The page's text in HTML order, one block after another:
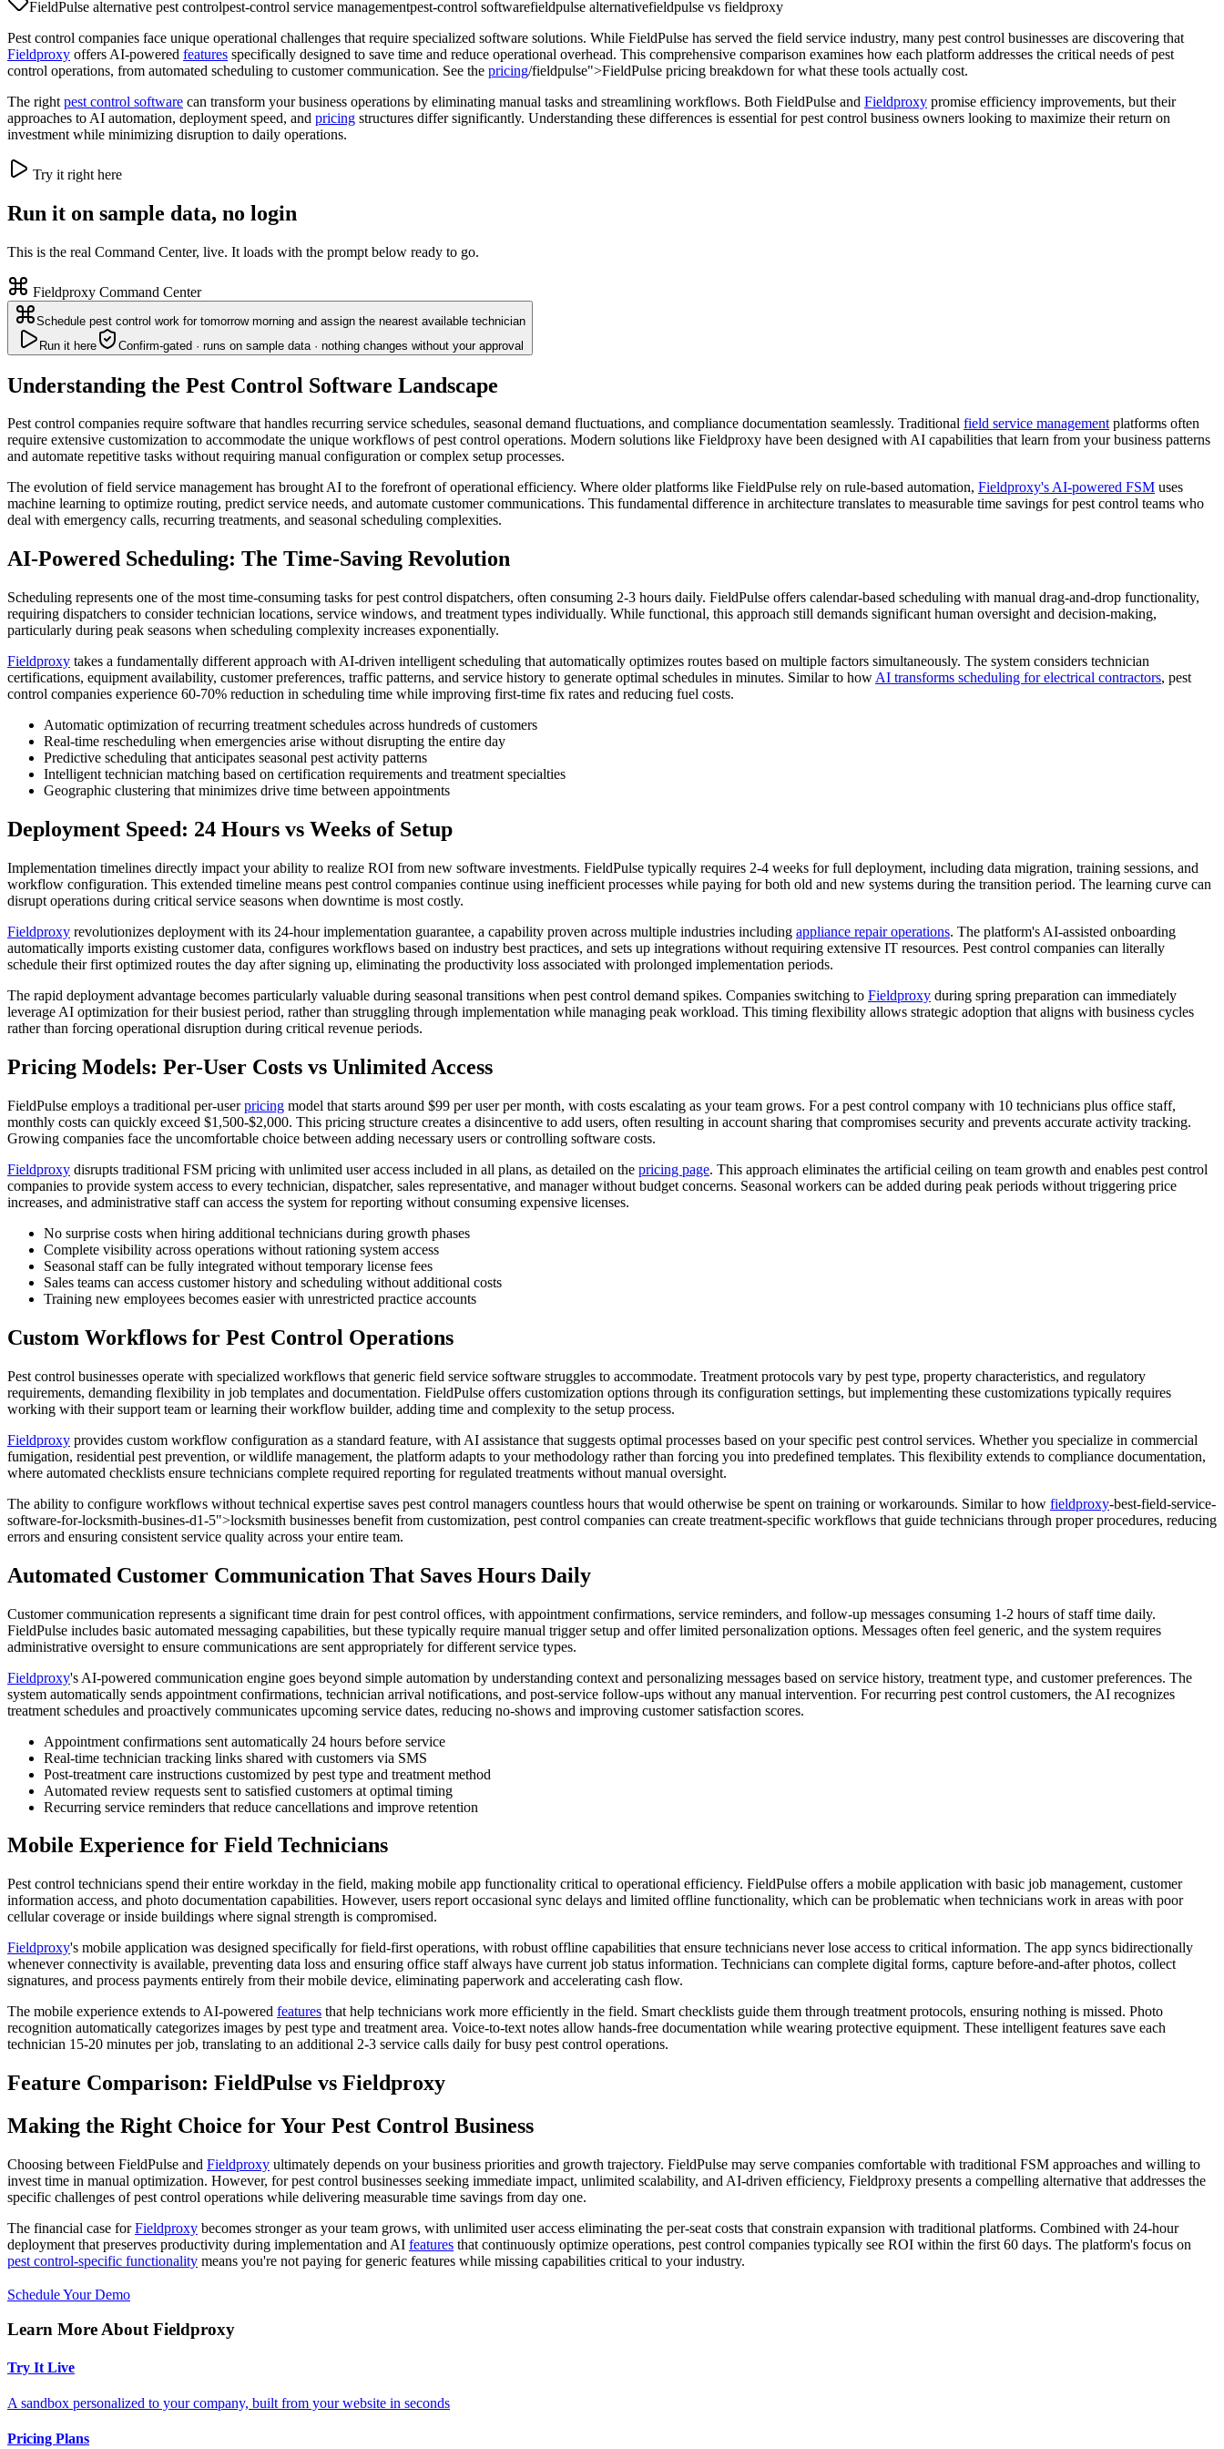
FieldPulse alternative pest controlpest-control service managementpest-control softwarefieldpulse alternativefieldpulse vs fieldproxy
Pest control companies face unique operational challenges that require specialized software solutions. While FieldPulse has served the field service industry, many pest control businesses are discovering that
Fieldproxy offers AI-powered features specifically designed to save time and reduce operational overhead. This comprehensive comparison examines how each platform addresses the critical needs of pest
control operations, from automated scheduling to customer communication. See the pricing/fieldpulse">FieldPulse pricing breakdown for what these tools actually cost.
The right pest control software can transform your business operations by eliminating manual tasks and streamlining workflows. Both FieldPulse and Fieldproxy promise efficiency improvements, but their
approaches to AI automation, deployment speed, and pricing structures differ significantly. Understanding these differences is essential for pest control business owners looking to maximize their return on
investment while minimizing disruption to daily operations.
Try it right here
Run it on sample data, no login
This is the real Command Center, live. It loads with the prompt below ready to go.
Fieldproxy Command Center
Schedule pest control work for tomorrow morning and assign the nearest available technician
Run it here
Confirm-gated · runs on sample data · nothing changes without your approval
Understanding the Pest Control Software Landscape
Pest control companies require software that handles recurring service schedules, seasonal demand fluctuations, and compliance documentation seamlessly. Traditional field service managementplatforms often
require extensive customization to accommodate the unique workflows of pest control operations. Modern solutions like Fieldproxy have been designed with AI capabilities that learn from your business patterns
and automate repetitive tasks without requiring manual configuration or complex setup processes.
The evolution of field service management has brought AI to the forefront of operational efficiency. Where older platforms like FieldPulse rely on rule-based automation, Fieldproxy's AI-powered FSM uses
machine learning to optimize routing, predict service needs, and automate customer communications. This fundamental difference in architecture translates to measurable time savings for pest control teams who
deal with emergency calls, recurring treatments, and seasonal scheduling complexities.
AI-Powered Scheduling: The Time-Saving Revolution
Scheduling represents one of the most time-consuming tasks for pest control dispatchers, often consuming 2-3 hours daily. FieldPulse offers calendar-based scheduling with manual drag-and-drop functionality,
requiring dispatchers to consider technician locations, service windows, and treatment types individually. While functional, this approach still demands significant human oversight and decision-making,
particularly during peak seasons when scheduling complexity increases exponentially.
Fieldproxy takes a fundamentally different approach with AI-driven intelligent scheduling that automatically optimizes routes based on multiple factors simultaneously. The system considers technician
certifications, equipment availability, customer preferences, traffic patterns, and service history to generate optimal schedules in minutes. Similar to how AI transforms scheduling for electrical contractors, pest
control companies experience 60-70% reduction in scheduling time while improving first-time fix rates and reducing fuel costs.
Automatic optimization of recurring treatment schedules across hundreds of customers
Real-time rescheduling when emergencies arise without disrupting the entire day
Predictive scheduling that anticipates seasonal pest activity patterns
Intelligent technician matching based on certification requirements and treatment specialties
Geographic clustering that minimizes drive time between appointments
Deployment Speed: 24 Hours vs Weeks of Setup
Implementation timelines directly impact your ability to realize ROI from new software investments. FieldPulse typically requires 2-4 weeks for full deployment, including data migration, training sessions, and
workflow configuration. This extended timeline means pest control companies continue using inefficient processes while paying for both old and new systems during the transition period. The learning curve can
disrupt operations during critical service seasons when downtime is most costly.
Fieldproxy revolutionizes deployment with its 24-hour implementation guarantee, a capability proven across multiple industries including appliance repair operations. The platform's AI-assisted onboarding
automatically imports existing customer data, configures workflows based on industry best practices, and sets up integrations without requiring extensive IT resources. Pest control companies can literally
schedule their first optimized routes the day after signing up, eliminating the productivity loss associated with prolonged implementation periods.
The rapid deployment advantage becomes particularly valuable during seasonal transitions when pest control demand spikes. Companies switching to Fieldproxy during spring preparation can immediately
leverage AI optimization for their busiest period, rather than struggling through implementation while managing peak workload. This timing flexibility allows strategic adoption that aligns with business cycles
rather than forcing operational disruption during critical revenue periods.
Pricing Models: Per-User Costs vs Unlimited Access
FieldPulse employs a traditional per-userpricing model that starts around $99 per user per month, with costs escalating as your team grows. For a pest control company with 10 technicians plus office staff,
monthly costs can quickly exceed $1,500-$2,000. This pricing structure creates a disincentive to add users, often resulting in account sharing that compromises security and prevents accurate activity tracking.
Growing companies face the uncomfortable choice between adding necessary users or controlling software costs.
Fieldproxy disrupts traditional FSM pricing with unlimited user access included in all plans, as detailed on the pricing page. This approach eliminates the artificial ceiling on team growth and enables pest control
companies to provide system access to every technician, dispatcher, sales representative, and manager without budget concerns. Seasonal workers can be added during peak periods without triggering price
increases, and administrative staff can access the system for reporting without consuming expensive licenses.
No surprise costs when hiring additional technicians during growth phases
Complete visibility across operations without rationing system access
Seasonal staff can be fully integrated without temporary license fees
Sales teams can access customer history and scheduling without additional costs
Training new employees becomes easier with unrestricted practice accounts
Custom Workflows for Pest Control Operations
Pest control businesses operate with specialized workflows that generic field service software struggles to accommodate. Treatment protocols vary by pest type, property characteristics, and regulatory
requirements, demanding flexibility in job templates and documentation. FieldPulse offers customization options through its configuration settings, but implementing these customizations typically requires
working with their support team or learning their workflow builder, adding time and complexity to the setup process.
Fieldproxy provides custom workflow configuration as a standard feature, with AI assistance that suggests optimal processes based on your specific pest control services. Whether you specialize in commercial
fumigation, residential pest prevention, or wildlife management, the platform adapts to your methodology rather than forcing you into predefined templates. This flexibility extends to compliance documentation,
where automated checklists ensure technicians complete required reporting for regulated treatments without manual oversight.
The ability to configure workflows without technical expertise saves pest control managers countless hours that would otherwise be spent on training or workarounds. Similar to how fieldproxy-best-field-service-
software-for-locksmith-busines-d1-5">locksmith businesses benefit from customization, pest control companies can create treatment-specific workflows that guide technicians through proper procedures, reducing
errors and ensuring consistent service quality across your entire team.
Automated Customer Communication That Saves Hours Daily
Customer communication represents a significant time drain for pest control offices, with appointment confirmations, service reminders, and follow-up messages consuming 1-2 hours of staff time daily.
FieldPulse includes basic automated messaging capabilities, but these typically require manual trigger setup and offer limited personalization options. Messages often feel generic, and the system requires
administrative oversight to ensure communications are sent appropriately for different service types.
Fieldproxy's AI-powered communication engine goes beyond simple automation by understanding context and personalizing messages based on service history, treatment type, and customer preferences. The
system automatically sends appointment confirmations, technician arrival notifications, and post-service follow-ups without any manual intervention. For recurring pest control customers, the AI recognizes
treatment schedules and proactively communicates upcoming service dates, reducing no-shows and improving customer satisfaction scores.
Appointment confirmations sent automatically 24 hours before service
Real-time technician tracking links shared with customers via SMS
Post-treatment care instructions customized by pest type and treatment method
Automated review requests sent to satisfied customers at optimal timing
Recurring service reminders that reduce cancellations and improve retention
Mobile Experience for Field Technicians
Pest control technicians spend their entire workday in the field, making mobile app functionality critical to operational efficiency. FieldPulse offers a mobile application with basic job management, customer
information access, and photo documentation capabilities. However, users report occasional sync delays and limited offline functionality, which can be problematic when technicians work in areas with poor
cellular coverage or inside buildings where signal strength is compromised.
Fieldproxy's mobile application was designed specifically for field-first operations, with robust offline capabilities that ensure technicians never lose access to critical information. The app syncs bidirectionally
whenever connectivity is available, preventing data loss and ensuring office staff always have current job status information. Technicians can complete digital forms, capture before-and-after photos, collect
signatures, and process payments entirely from their mobile device, eliminating paperwork and accelerating cash flow.
The mobile experience extends to AI-powered features that help technicians work more efficiently in the field. Smart checklists guide them through treatment protocols, ensuring nothing is missed. Photo
recognition automatically categorizes images by pest type and treatment area. Voice-to-text notes allow hands-free documentation while wearing protective equipment. These intelligent features save each
technician 15-20 minutes per job, translating to an additional 2-3 service calls daily for busy pest control operations.
Feature Comparison: FieldPulse vs Fieldproxy
Making the Right Choice for Your Pest Control Business
Choosing between FieldPulse and Fieldproxy ultimately depends on your business priorities and growth trajectory. FieldPulse may serve companies comfortable with traditional FSM approaches and willing to
invest time in manual optimization. However, for pest control businesses seeking immediate impact, unlimited scalability, and AI-driven efficiency, Fieldproxy presents a compelling alternative that addresses the
specific challenges of pest control operations while delivering measurable time savings from day one.
The financial case forFieldproxy becomes stronger as your team grows, with unlimited user access eliminating the per-seat costs that constrain expansion with traditional platforms. Combined with 24-hour
deployment that preserves productivity during implementation and AI features that continuously optimize operations, pest control companies typically see ROI within the first 60 days. The platform's focus on
pest control-specific functionality means you're not paying for generic features while missing capabilities critical to your industry.
Schedule Your Demo
Learn More About Fieldproxy
Try It Live
A sandbox personalized to your company, built from your website in seconds
Pricing Plans